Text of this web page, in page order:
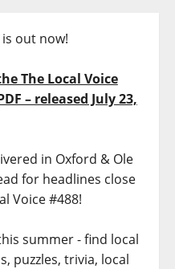
out now!
The Local Voice
– released July 23,
in Oxford & Ole
for headlines close
Voice #488!
summer - find local
puzzles, trivia, local